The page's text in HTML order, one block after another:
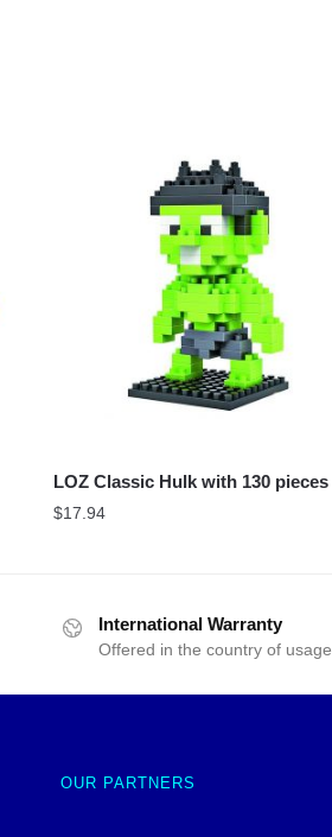
LOZ Classic Hulk with 130 pieces
$17.94
International Warranty
Offered in the country of usage
OUR PARTNERS